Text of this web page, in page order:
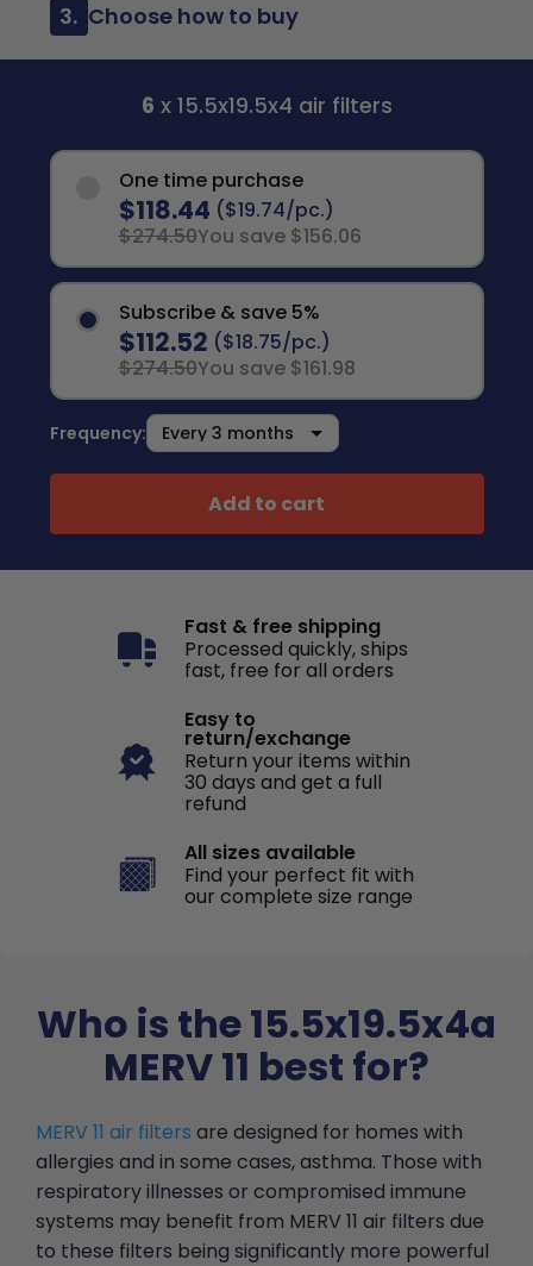
3. Choose how to buy
6 x 15.5x19.5x4 air filters
One time purchase
$118.44 ($19.74/pc.)
$274.50You save $156.06
Subscribe & save 5%
$112.52 ($18.75/pc.)
$274.50You save $161.98
Frequency:
Add to cart
Fast & free shipping
Processed quickly, ships
fast, free for all orders
Easy to
return/exchange
Return your items within
30 days and get a full
refund
All sizes available
Find your perfect fit with
our complete size range
Who is the 15.5x19.5x4a
MERV 11 best for?
MERV 11 air filters are designed for homes with
allergies and in some cases, asthma. Those with
respiratory illnesses or compromised immune
systems may benefit from MERV 11 air filters due
to these filters being significantly more powerful